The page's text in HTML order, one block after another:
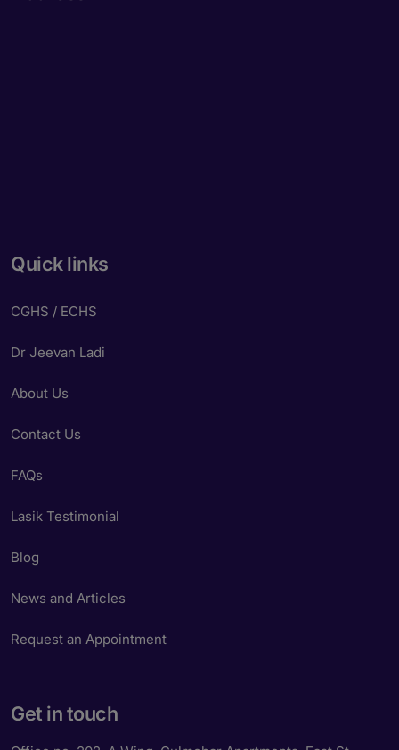
Quick links
CGHS / ECHS
Dr Jeevan Ladi
About Us
Contact Us
FAQs
Lasik Testimonial
Blog
News and Articles
Request an Appointment
Get in touch